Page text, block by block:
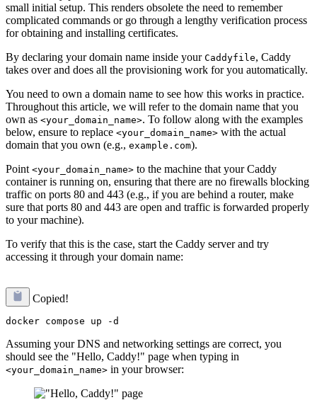
small initial setup. This renders obsolete the need to remember
complicated commands or go through a lengthy verification process
for obtaining and installing certificates.
By declaring your domain name inside your Caddyfile, Caddy
takes over and does all the provisioning work for you automatically.
You need to own a domain name to see how this works in practice.
Throughout this article, we will refer to the domain name that you
own as <your_domain_name>. To follow along with the examples
below, ensure to replace <your_domain_name> with the actual
domain that you own (e.g., example.com).
Point <your_domain_name> to the machine that your Caddy
container is running on, ensuring that there are no firewalls blocking
traffic on ports 80 and 443 (e.g., if you are behind a router, make
sure that ports 80 and 443 are open and traffic is forwarded properly
to your machine).
To verify that this is the case, start the Caddy server and try
accessing it through your domain name:
Copied!
Assuming your DNS and networking settings are correct, you
should see the "Hello, Caddy!" page when typing in
<your_domain_name> in your browser: